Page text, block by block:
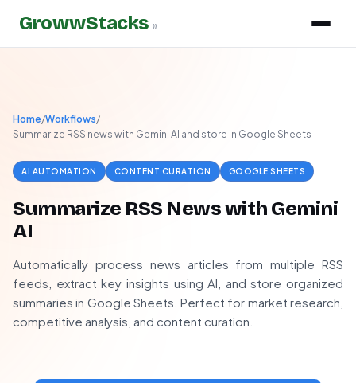
GrowwStacks »
Home/Workflows/
Summarize RSS news with Gemini AI and store in Google Sheets
AI AUTOMATION CONTENT CURATION GOOGLE SHEETS
Summarize RSS News with Gemini
AI
Automatically process news articles from multiple RSS
feeds, extract key insights using AI, and store organized
summaries in Google Sheets. Perfect for market research,
competitive analysis, and content curation.